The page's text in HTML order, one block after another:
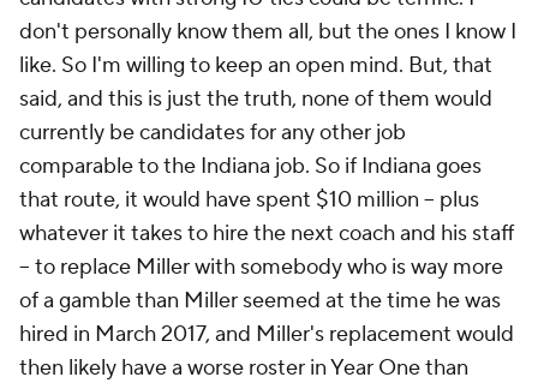
don't personally know them all, but the ones I know I
like. So I'm willing to keep an open mind. But, that
said, and this is just the truth, none of them would
currently be candidates for any other job
comparable to the Indiana job. So if Indiana goes
that route, it would have spent $10 million -- plus
whatever it takes to hire the next coach and his staff
-- to replace Miller with somebody who is way more
of a gamble than Miller seemed at the time he was
hired in March 2017, and Miller's replacement would
then likely have a worse roster in Year One than